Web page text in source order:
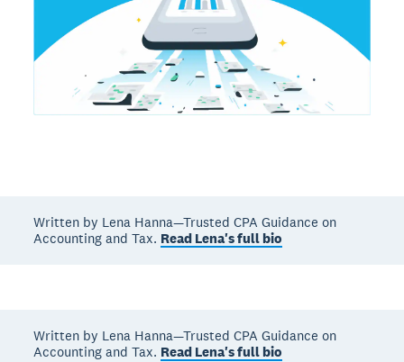
Written by Lena Hanna—Trusted CPA Guidance on
Accounting and Tax. Read Lena's full bio
Written by Lena Hanna—Trusted CPA Guidance on
Accounting and Tax. Read Lena's full bio